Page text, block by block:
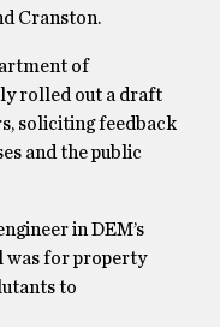
Cranston.
of
rolled out a draft
soliciting feedback
and the public
in DEM’s
was for property
to